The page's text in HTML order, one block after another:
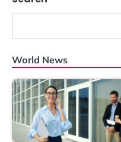
World News